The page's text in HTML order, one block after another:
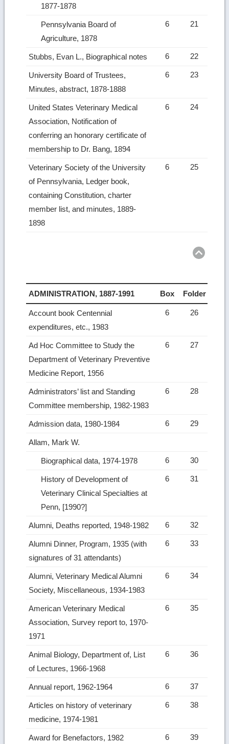
1877-1878
Pennsylvania Board of
Agriculture, 1878
6 21
Stubbs, Evan L., Biographical notes 6 22
University Board of Trustees,
Minutes, abstract, 1878-1888
6 23
United States Veterinary Medical
Association, Notification of
conferring an honorary certificate of
membership to Dr. Bang, 1894
6 24
Veterinary Society of the University
of Pennsylvania, Ledger book,
containing Constitution, charter
member list, and minutes, 1889-
1898
6 25
ADMINISTRATION, 1887-1991 Box Folder
Account book Centennial
expenditures, etc., 1983
6 26
Ad Hoc Committee to Study the
Department of Veterinary Preventive
Medicine Report, 1956
6 27
Administrators’ list and Standing
Committee membership, 1982-1983
6 28
Admission data, 1980-1984 6 29
Allam, Mark W.
Biographical data, 1974-1978 6 30
History of Development of
Veterinary Clinical Specialties at
Penn, [1990?]
6 31
Alumni, Deaths reported, 1948-1982 6 32
Alumni Dinner, Program, 1935 (with
signatures of 31 attendants)
6 33
Alumni, Veterinary Medical Alumni
Society, Miscellaneous, 1934-1983
6 34
American Veterinary Medical
Association, Survey report to, 1970-
1971
6 35
Animal Biology, Department of, List
of Lectures, 1966-1968
6 36
Annual report, 1962-1964 6 37
Articles on history of veterinary
medicine, 1974-1981
6 38
Award for Benefactors, 1982 6 39